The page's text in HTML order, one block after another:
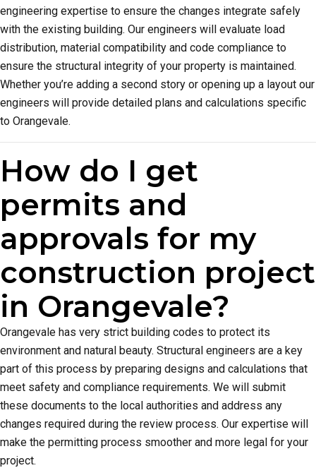
engineering expertise to ensure the changes integrate safely
with the existing building. Our engineers will evaluate load
distribution, material compatibility and code compliance to
ensure the structural integrity of your property is maintained.
Whether you’re adding a second story or opening up a layout our
engineers will provide detailed plans and calculations specific
to Orangevale.
How do I get
permits and
approvals for my
construction project
in Orangevale?
Orangevale has very strict building codes to protect its
environment and natural beauty. Structural engineers are a key
part of this process by preparing designs and calculations that
meet safety and compliance requirements. We will submit
these documents to the local authorities and address any
changes required during the review process. Our expertise will
make the permitting process smoother and more legal for your
project.